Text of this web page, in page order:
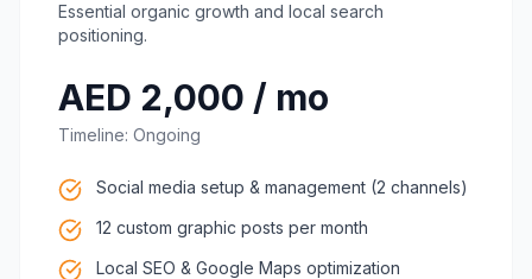
Essential organic growth and local search
positioning.
AED 2,000 / mo
Timeline: Ongoing
Social media setup & management (2 channels)
12 custom graphic posts per month
Local SEO & Google Maps optimization